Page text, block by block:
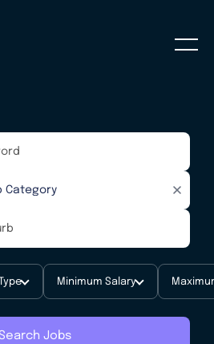
Minimum Salary
Search Jobs